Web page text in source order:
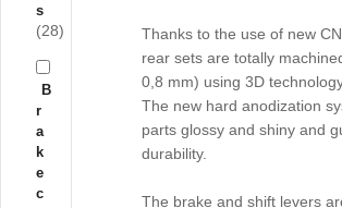
Thanks to the use of new
rear sets are totally
0,8 mm) using 3D
The new hard anodization
parts glossy and shiny and
durability.
The brake and shift levers
s
(28)
B
r
a
k
e
c